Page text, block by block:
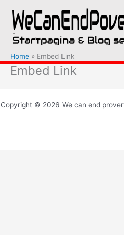
naar
inhoud
Home Embed Link
Embed Link
Copyright © 2026 We can end